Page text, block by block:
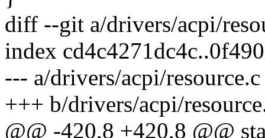
diff --git a/drivers/acpi/
index
--- a/drivers/acpi/resource.c
+++ b/drivers/acpi/
@@ -420,8 +420,8 @@